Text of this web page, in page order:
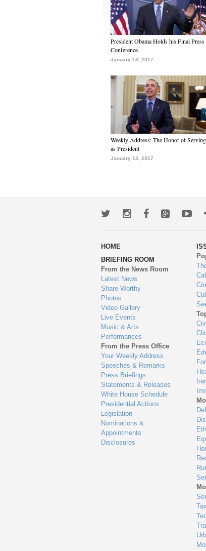
President Obama Holds his Final Press
Conference
January 18, 2017
Weekly Address: The Honor of
as President
January 14, 2017